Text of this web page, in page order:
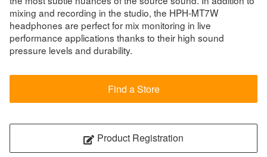
mixing and recording in the studio, the HPH-MT7W
headphones are perfect for mix monitoring in live
performance applications thanks to their high sound
pressure levels and durability.
Find a Store
Product Registration